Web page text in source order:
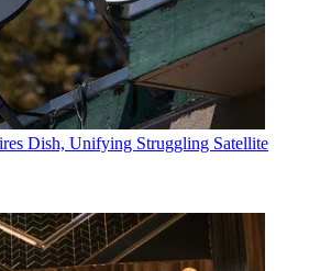
Dish, Unifying Struggling Satellite